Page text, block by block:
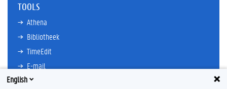
TOOLS
Athena
Bibliotheek
TimeEdit
E-mail
Ufora
English